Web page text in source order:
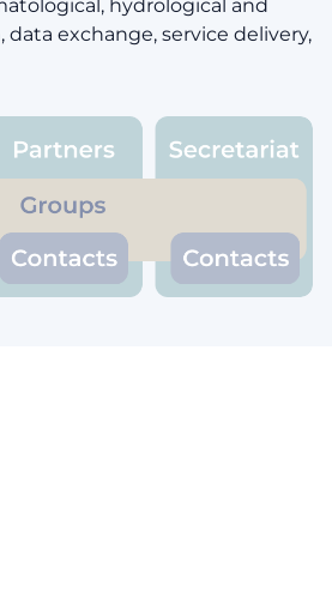
hydrological and
exchange, service delivery,